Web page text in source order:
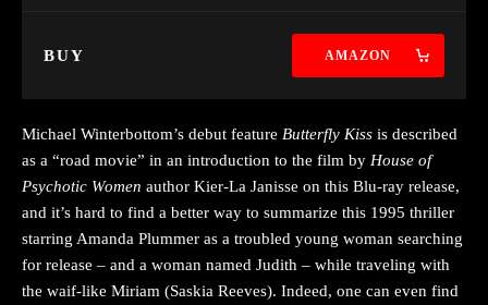
BUY AMAZON
Michael Winterbottom’s debut feature Butterfly Kiss is described
as a “road movie” in an introduction to the film by House of
Psychotic Women author Kier-La Janisse on this Blu-ray release,
and it’s hard to find a better way to summarize this 1995 thriller
starring Amanda Plummer as a troubled young woman searching
for release – and a woman named Judith – while traveling with
the waif-like Miriam (Saskia Reeves). Indeed, one can even find